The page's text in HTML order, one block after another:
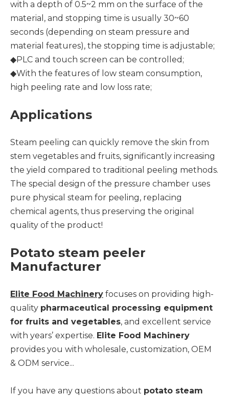
with a depth of 0.5~2 mm on the surface of the
material, and stopping time is usually 30~60
seconds (depending on steam pressure and
material features), the stopping time is adjustable;
◆PLC and touch screen can be controlled;
◆With the features of low steam consumption,
high peeling rate and low loss rate;
Applications
Steam peeling can quickly remove the skin from
stem vegetables and fruits, significantly increasing
the yield compared to traditional peeling methods.
The special design of the pressure chamber uses
pure physical steam for peeling, replacing
chemical agents, thus preserving the original
quality of the product!
Potato steam peeler
Manufacturer
Elite Food Machinery focuses on providing high-
quality pharmaceutical processing equipment
for fruits and vegetables, and excellent service
with years’ expertise. Elite Food Machinery
provides you with wholesale, customization, OEM
& ODM service...
If you have any questions about potato steam